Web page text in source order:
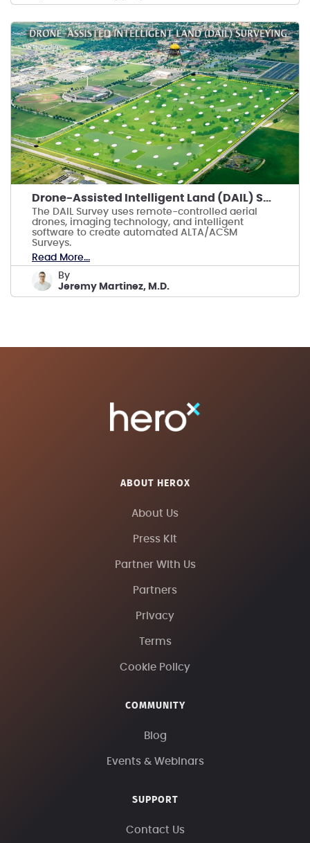
Drone-Assisted Intelligent Land (DAIL) Surveying
The DAIL Survey uses remote-controlled aerial
drones, imaging technology, and intelligent
software to create automated ALTA/ACSM
Surveys.
Read More...
by
Jeremy Martinez, M.D.
ABOUT HEROX
About Us
Press Kit
Partner With Us
Partners
Privacy
Terms
Cookie Policy
COMMUNITY
Blog
Events & Webinars
SUPPORT
Contact Us